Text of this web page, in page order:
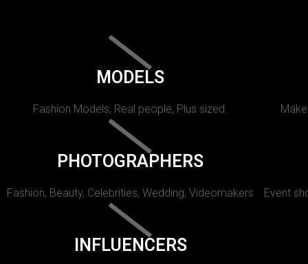
MODELS
Fashion Models, Real people, Plus sized.
PHOTOGRAPHERS
Fashion, Beauty, Celebrities, Wedding, Videomakers Event
INFLUENCERS